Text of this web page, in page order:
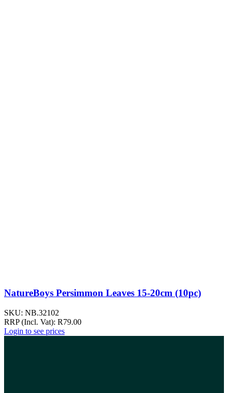
NatureBoys Persimmon Leaves 15-20cm (10pc)
SKU: NB.32102
RRP (Incl. Vat): R79.00
Login to see prices